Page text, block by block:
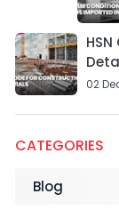
02
CATEGORIES
Blog